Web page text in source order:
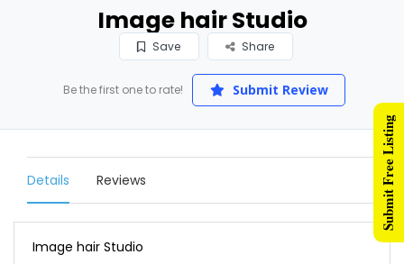
Image hair Studio
Save Share
Be the first one to rate! Submit Review
Details Reviews
Image hair Studio
Submit Free Listing